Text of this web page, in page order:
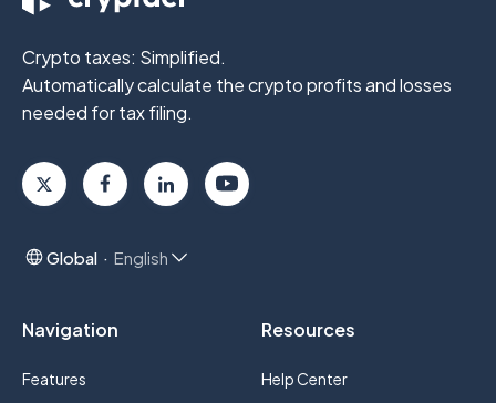
Crypto taxes: Simplified.
Automatically calculate the crypto profitsand losses
needed for tax filing.
Global English
Navigation
Features
Resources
Help Center